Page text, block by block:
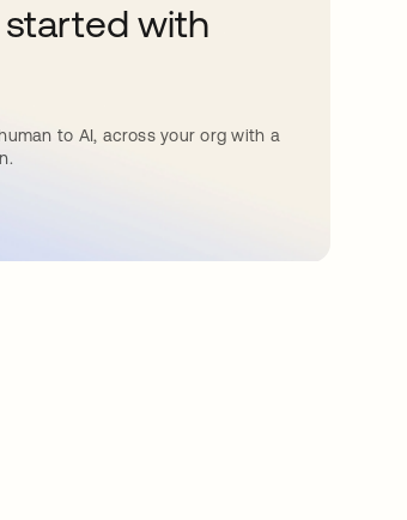
with
to AI, across your org with a
tab